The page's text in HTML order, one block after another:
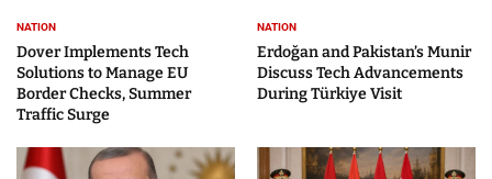
NATION
Dover Implements Tech
Solutions to Manage EU
Border Checks, Summer
Traffic Surge
NATION
Erdoğan and Pakistan’s Munir
Discuss Tech Advancements
During Türkiye Visit